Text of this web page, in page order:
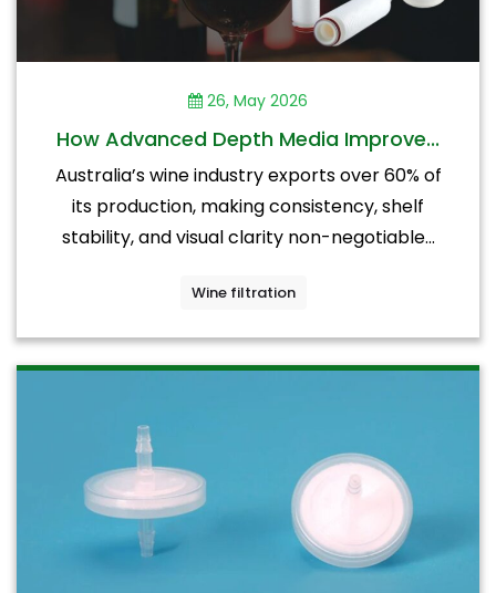
26, May 2026
How Advanced Depth Media Improve...
Australia’s wine industry exports over 60% of
its production, making consistency, shelf
stability, and visual clarity non-negotiable...
Wine filtration